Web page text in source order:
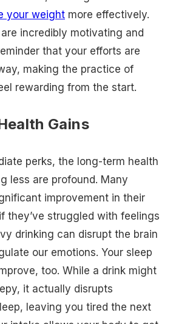
your weight more effectively.
incredibly motivating and
that your efforts are
making the practice of
rewarding from the start.
Gains
perks, the long-term health
less are profound. Many
improvement in their
they’ve struggled with feelings
drinking can disrupt the brain
our emotions. Your sleep
too. While a drink might
it actually disrupts
leaving you tired the next